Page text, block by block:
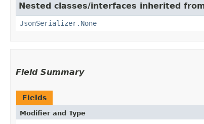
Nested classes/interfaces inherited
JsonSerializer.None
Field Summary
Fields
Modifier and Type